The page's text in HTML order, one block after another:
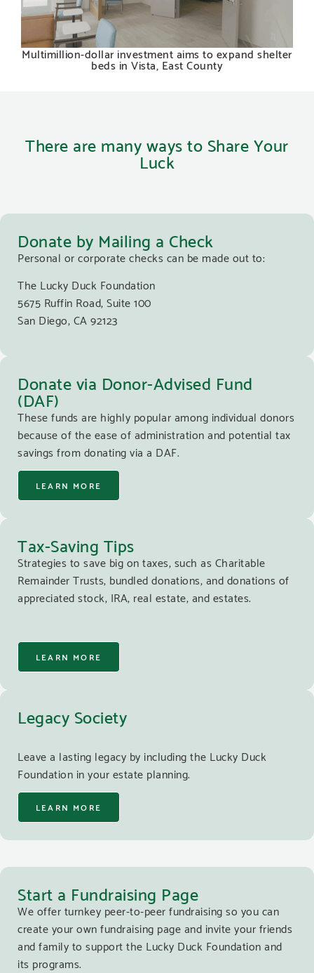
Multimillion-dollar investment aims to expand shelter
beds in Vista, East County
There are many ways to Share Your
Luck
Donate by Mailing a Check
Personal or corporate checks can be made out to:
The Lucky Duck Foundation
5675 Ruffin Road, Suite 100
San Diego, CA 92123
Donate via Donor-Advised Fund
(DAF)
These funds are highly popular among individual donors
because of the ease of administration and potential tax
savings from donating via a DAF.
LEARN MORE
Tax-Saving Tips
Strategies to save big on taxes, such as Charitable
Remainder Trusts, bundled donations, and donations of
appreciated stock, IRA, real estate, and estates.
LEARN MORE
Legacy Society
Leave a lasting legacy by including the Lucky Duck
Foundation in your estate planning.
LEARN MORE
Start a Fundraising Page
We offer turnkey peer-to-peer fundraising so you can
create your own fundraising page and invite your friends
and family to support the Lucky Duck Foundation and
its programs.